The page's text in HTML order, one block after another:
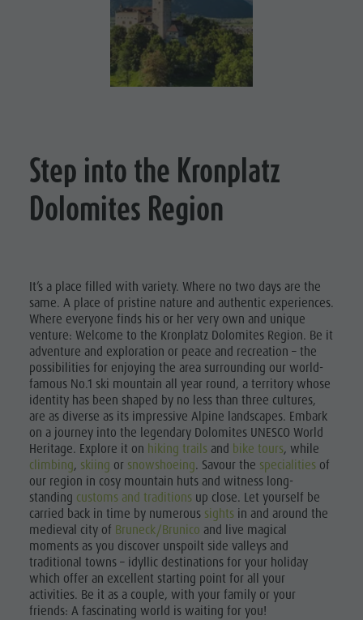
DOLOMITES
UNESCO
SIGHTS
EVENTS
Events
Step into the Kronplatz
Dolomites Region
It’s a place filled with variety. Where no two days are the
same. A place of pristine nature and authentic experiences.
Where everyone finds his or her very own and unique
venture: Welcome to the Kronplatz Dolomites Region. Be it
adventure and exploration or peace and recreation – the
possibilities for enjoying the area surrounding our world-
famous No.1 ski mountain all year round, a territory whose
identity has been shaped by no less than three cultures,
are as diverse as its impressive Alpine landscapes. Embark
on a journey into the legendary Dolomites UNESCO World
Heritage. Explore it on hiking trails and bike tours, while
climbing, skiing or snowshoeing. Savour the specialities of
our region in cosy mountain huts and witness long-
standing customs and traditions up close. Let yourself be
carried back in time by numerous sights in and around the
medieval city of Bruneck/Brunico and live magical
moments as you discover unspoilt side valleys and
traditional towns – idyllic destinations for your holiday
which offer an excellent starting point for all your
activities. Be it as a couple, with your family or your
friends: A fascinating world is waiting for you!